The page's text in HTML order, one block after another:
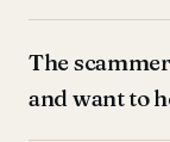
The
and want to